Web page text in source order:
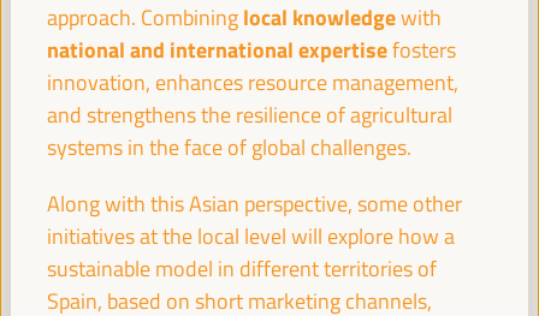
Guiding the knowledge sector to territorial priorities
and potentials: practices from green employment
Good practice panel
Sala Barcelona -09:3011:00 Axis 1
Experiences of energy communities as a driver for
employment and LED
Workshop
Sala Varsovia -09:3011:00 Axis 1
approach. Combining local knowledgewith
national and international expertisefosters
innovation, enhances resource management,
and strengthens the resilience of agricultural
systems in the face of global challenges.
Along with this Asian perspective, some other
initiatives at the local level will explore how a
sustainable model in different territories of
Spain, based on short marketing channels,